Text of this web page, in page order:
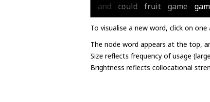
and could fruit game
To visualise a new word, click on
The node word appears at the top,
Size reflects frequency of usage
Brightness reflects collocational